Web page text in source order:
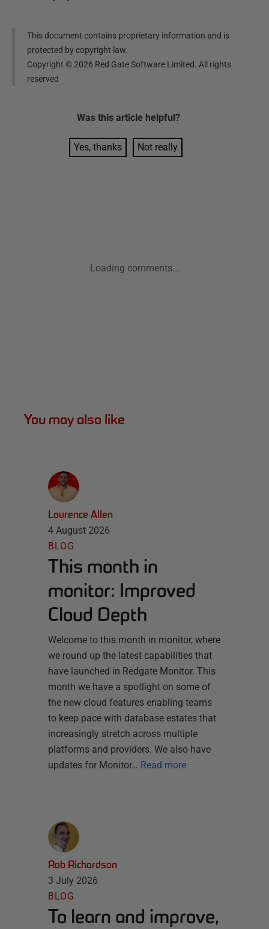
This document contains proprietary information and is
protected by copyright law.
Copyright ©2026 Red Gate Software Limited. All rights
reserved
Was this article helpful?
Yes, thanks Not really
Loading comments...
You may also like
Laurence Allen
4 August 2026
BLOG
This month in
monitor: Improved
Cloud Depth
Welcome to this month in monitor, where
we round up the latest capabilities that
have launched in Redgate Monitor. This
month we have a spotlight on some of
the new cloud features enabling teams
to keep pace with database estates that
increasingly stretch across multiple
platforms and providers. We also have
updates for Monitor… Read more
Rob Richardson
3 July 2026
BLOG
To learn and improve,